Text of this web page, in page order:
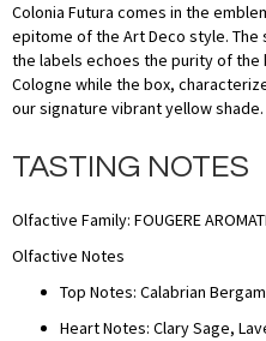
Colonia Futura comes in the
epitome of the Art Deco style.
the labels echoes the purity of the
Cologne while the box,
our signature vibrant yellow shade.
TASTING NOTES
Olfactive Family: FOUGERE
Olfactive Notes
Top Notes: Calabrian
Heart Notes: Clary Sage,